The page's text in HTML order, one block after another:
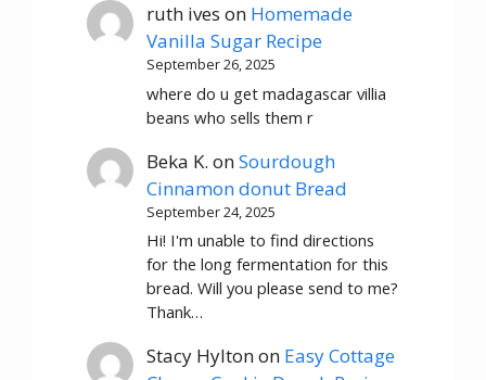
ruth ives on Homemade
Vanilla Sugar Recipe
September 26, 2025
where do u get madagascar villia
beans who sells them r
Beka K. onSourdough
Cinnamon donut Bread
September 24, 2025
Hi! I'm unable to find directions
for the long fermentation for this
bread. Will you please send to me?
Thank…
Stacy Hyltonon Easy Cottage